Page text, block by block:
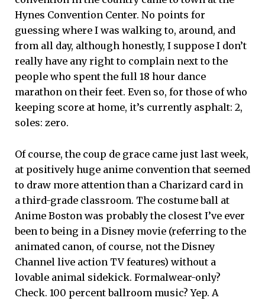
Hynes Convention Center. No points for
guessing where I was walking to, around, and
from all day, although honestly, I suppose I don’t
really have any right to complain next to the
people who spent the full 18 hour dance
marathon on their feet. Even so, for those of who
keeping score at home, it’s currently asphalt: 2,
soles: zero.
Of course, the coup de grace came just last week,
at positively huge anime convention that seemed
to draw more attention than a Charizard card in
a third-grade classroom. The costume ball at
Anime Boston was probably the closest I’ve ever
been to being in a Disney movie (referring to the
animated canon, of course, not the Disney
Channel live action TV features) without a
lovable animal sidekick. Formalwear-only?
Check. 100 percent ballroom music? Yep. A